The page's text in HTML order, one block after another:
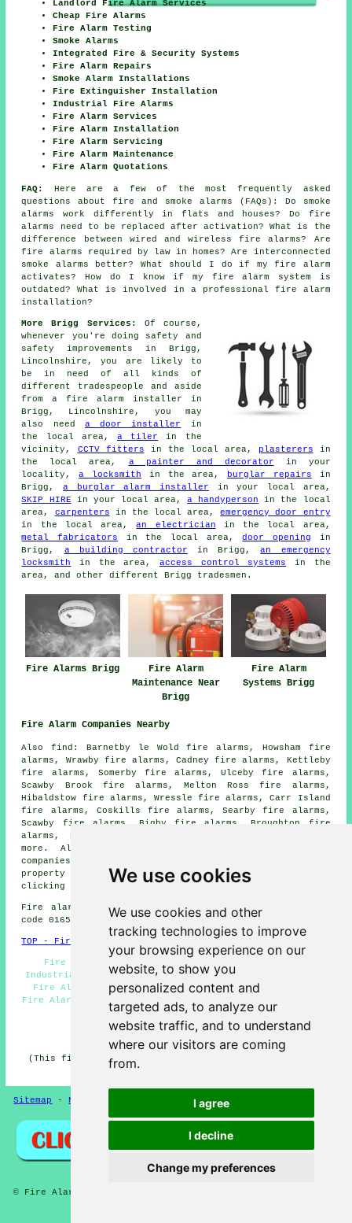
We use cookies
We use cookies and other
tracking technologies to improve
your browsing experience on our
website, to show you
personalized content and
targeted ads, to analyze our
website traffic, and to understand
where our visitors are coming
from.
I agree
I decline
Change my preferences
Landlord Fire Alarm Services
Cheap Fire Alarms
Fire Alarm Testing
Smoke Alarms
Integrated Fire & Security Systems
Fire Alarm Repairs
Smoke Alarm Installations
Fire Extinguisher Installation
Industrial Fire Alarms
Fire Alarm Services
Fire Alarm Installation
Fire Alarm Servicing
Fire Alarm Maintenance
Fire Alarm Quotations
FAQ:
Here are a few of the most frequently asked
questions about fire and smoke alarms (FAQs): Do smoke
alarms work differently in flats and houses? Do fire
alarms need to be replaced after activation? What is the
difference between wired and wireless fire alarms? Are
fire alarms required by law in homes? Are interconnected
smoke alarms better? What should I do if my fire alarm
activates? How do I know if my fire alarm system is
outdated? What is involved in a professional fire alarm
installation?
More Brigg Services:
Of course,
whenever you're doing safety and
safety improvements in Brigg,
Lincolnshire, you are likely to
be in need of all kinds of
different tradespeople and aside
froma fire alarm installer in
Brigg, Lincolnshire, you may
also need a door installer
in
the local area, a tiler in the
vicinity, CCTV fitters in the local area, plasterers in
the local area, a painter and decorator in your
locality,a locksmith in the area, burglar repairs in
Brigg,a burglar alarm installer in your local area,
SKIP HIRE in your local area,a handyperson
in the local
area, carpenters in the local area,emergency door entry
in the local area,an electrician in the local area,
metal fabricators in the local area,door opening in
Brigg, a building contractor in Brigg,an emergency
locksmith
in the area, access control systems
in the
area, and other different Brigg tradesmen.
Fire Alarms Brigg
Fire Alarm
Maintenance Near
Brigg
Fire Alarm
Systems Brigg
Fire Alarm Companies Nearby
Also find: Barnetby le Wold fire alarms, Howsham fire
alarms, Wrawby fire alarms, Cadney fire alarms, Kettleby
fire alarms, Somerby fire alarms, Ulceby fire alarms,
Scawby Brook fire alarms, Melton Ross fire alarms,
Hibaldstow fire alarms, Wressle fire alarms, Carr Island
fire alarms, Coskills fire alarms, Searby fire alarms,
Scawby fire alarms, Bigby fire alarms, Broughton fire
alarms, Elsham fire alarms, Worlaby
more. All these towns and villages are served by
companies who install fire alarms
property owners can get alarm installation estimates by
clicking
Fire alarm system installation in DN20 area, (dialling
code 01652).
TOP - Fire Alarms Brigg
Fire Alarms Brigg - Fire Alarm Servicing Brigg -
Industrial Fire Alarms - Smoke Alarm Installers Brigg -
Fire Alarm Maintenance Brigg - Fire Alarm Services -
Fire Alarm Installations Brigg - Cheap Fire Alarms Brigg
- Fire Alarm Systems Brigg
HOME - FIRE ALARMS UK
(This fire alarms Brigg article was revised and updated
Sitemap -New
© Fire Alarmz 2026 - Fire Alarms Brigg (DN20) Area